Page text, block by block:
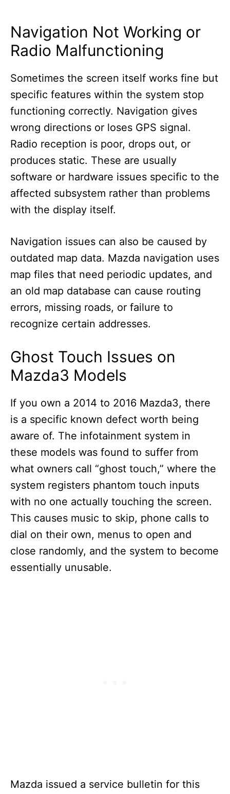
Navigation Not Working or
Radio Malfunctioning
Sometimes the screen itself works fine but
specific features within the system stop
functioning correctly. Navigation gives
wrong directions or loses GPS signal.
Radio reception is poor, drops out, or
produces static. These are usually
software or hardware issues specific to the
affected subsystem rather than problems
with the display itself.
Navigation issues can also be caused by
outdated map data. Mazda navigation uses
map files that need periodic updates, and
an old map database can cause routing
errors, missing roads, or failure to
recognize certain addresses.
Ghost Touch Issues on
Mazda3 Models
If you own a 2014 to 2016 Mazda3, there
is a specific known defect worth being
aware of. The infotainment system in
these models was found to suffer from
what owners call “ghost touch,” where the
system registers phantom touch inputs
with no one actually touching the screen.
This causes music to skip, phone calls to
dial on their own, menus to open and
close randomly, and the system to become
essentially unusable.
Mazda issued a service bulletin for this